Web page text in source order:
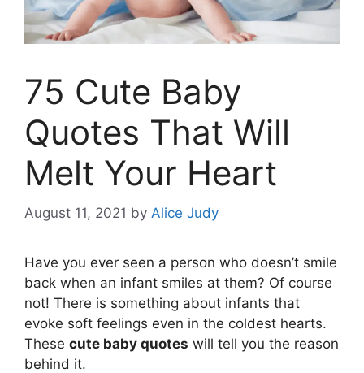
75 Cute Baby
Quotes That Will
Melt Your Heart
August 11, 2021 by Alice Judy
Have you ever seen a person who doesn’t smile
back when an infant smiles at them? Of course
not! There is something about infants that
evoke soft feelings even in the coldest hearts.
These cute baby quotes will tell you the reason
behind it.